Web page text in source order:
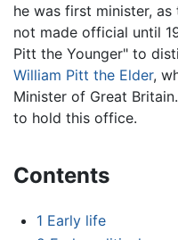
he was first minister,
not made official until
Pitt the Younger" to
William Pitt the Elder,
Minister of Great
to hold this office.
Contents
1 Early life